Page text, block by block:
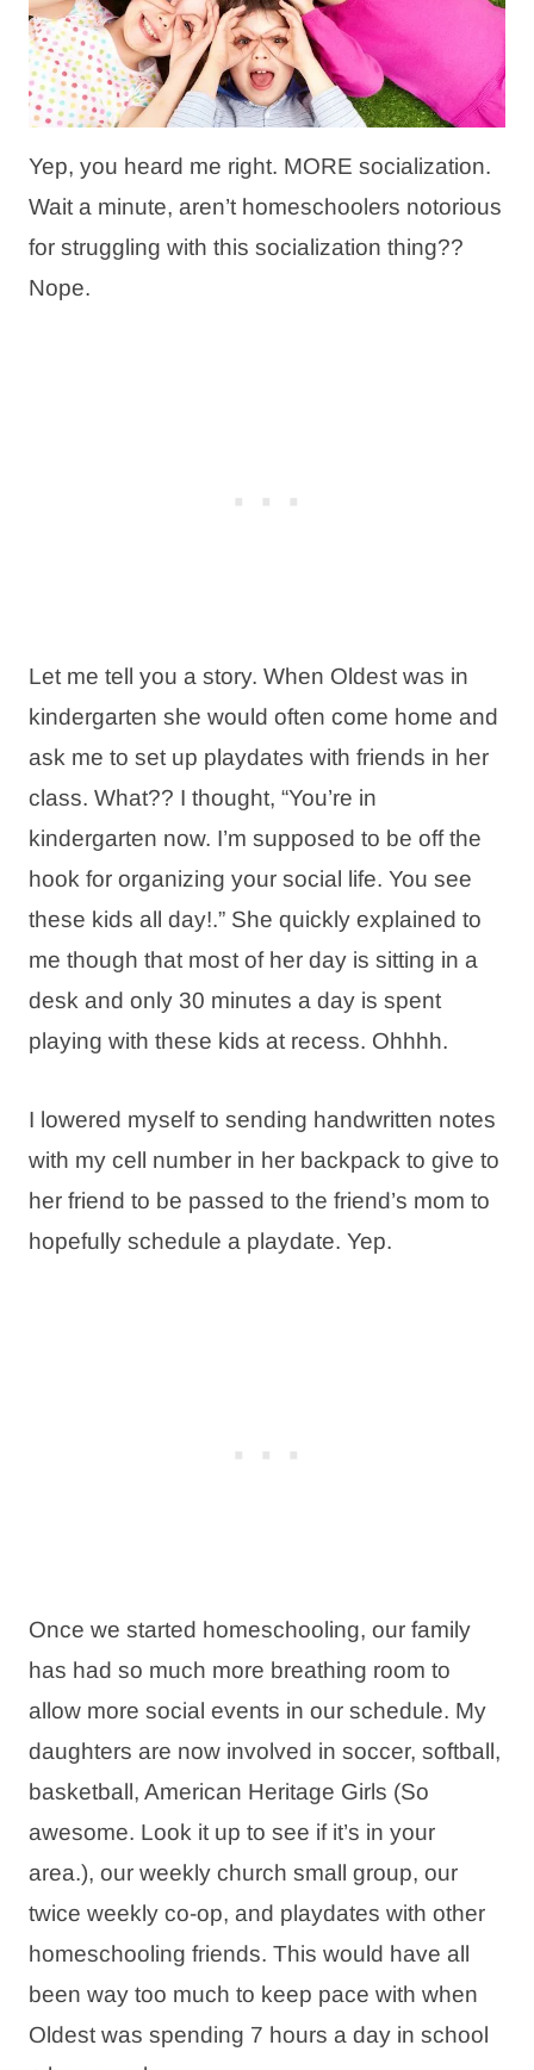
Yep, you heard me right. MORE socialization.
Wait a minute, aren’t homeschoolers notorious
for struggling with this socialization thing??
Nope.
Let me tell you a story. When Oldest was in
kindergarten she would often come home and
ask me to set up playdates with friends in her
class. What?? I thought, “You’re in
kindergarten now. I’m supposed to be off the
hook for organizing your social life. You see
these kids all day!.” She quickly explained to
me though that most of her day is sitting in a
desk and only 30 minutes a day is spent
playing with these kids at recess. Ohhhh.
I lowered myself to sending handwritten notes
with my cell number in her backpack to give to
her friend to be passed to the friend’s mom to
hopefully schedule a playdate. Yep.
Once we started homeschooling, our family
has had so much more breathing room to
allow more social events in our schedule. My
daughters are now involved in soccer, softball,
basketball, American Heritage Girls (So
awesome. Look it up to see if it’s in your
area.), our weekly church small group, our
twice weekly co-op, and playdates with other
homeschooling friends. This would have all
been way too much to keep pace with when
Oldest was spending 7 hours a day in school